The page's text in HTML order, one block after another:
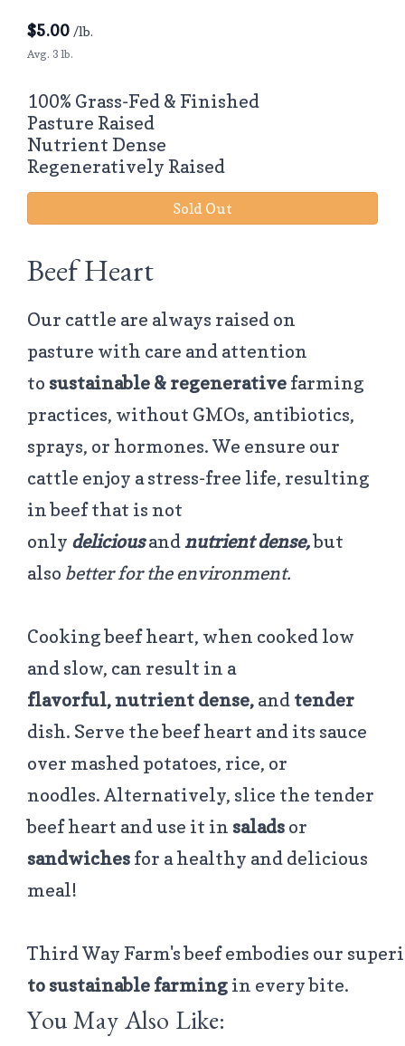
$5.00 /lb.
Avg. 3 lb.
100% Grass-Fed & Finished
Pasture Raised
Nutrient Dense
Regeneratively Raised
Sold Out
Beef Heart
Our cattle are always raised on
pasture with care and attention
to sustainable & regenerative farming
practices, without GMOs, antibiotics,
sprays, or hormones. We ensure our
cattle enjoy a stress-free life, resulting
in beef that is not
only deliciousand nutrient dense,but
also better for the environment.
Cooking beef heart, when cooked low
and slow, can result in a
flavorful,nutrient dense, and tender
dish. Serve the beef heart and its sauce
over mashed potatoes, rice, or
noodles. Alternatively, slice the tender
beef heart and use it in salads or
sandwiches for a healthy and delicious
meal!
Third Way Farm's beef embodies our
to sustainable farmingin every bite.
You May Also Like: